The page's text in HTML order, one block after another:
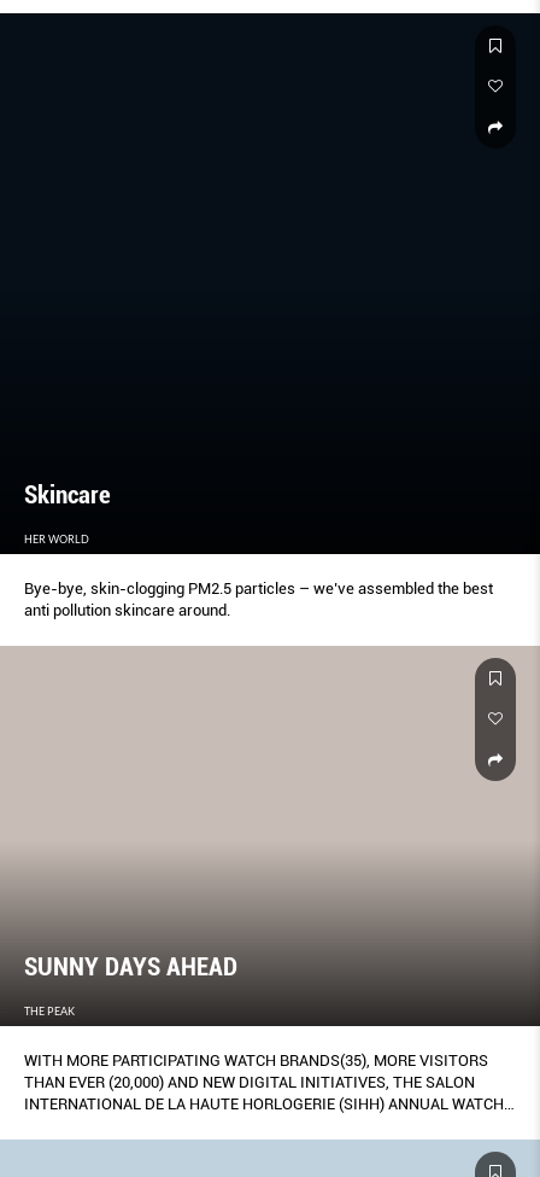
Skincare
HER WORLD
Bye-bye, skin-clogging PM2.5 particles – we’ve assembled the best
anti pollution skincare around.
SUNNY DAYS AHEAD
THE PEAK
WITH MORE PARTICIPATING WATCH BRANDS(35), MORE VISITORS
THAN EVER (20,000) AND NEW DIGITAL INITIATIVES, THE SALON
INTERNATIONAL DE LA HAUTE HORLOGERIE (SIHH) ANNUAL WATCH
BETWEEN EXCLUSIVITY AND HOLDING ITS OWN IN A NOISY DIGITAL-
DOMINATED WORLD. HERE, OUR REPORT FROM GENEVA, FEATURING